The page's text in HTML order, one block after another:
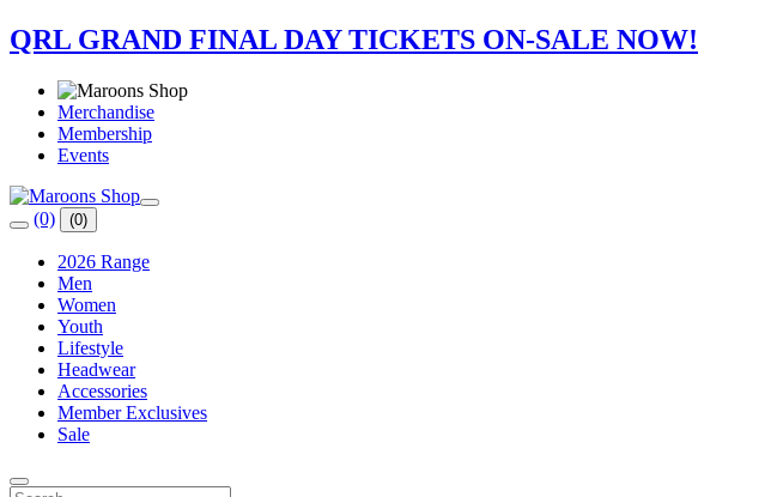
QRL GRAND FINAL DAY TICKETS ON-SALE NOW!
Merchandise
Membership
Events
(0) (0)
2026 Range
Men
Women
Youth
Lifestyle
Headwear
Accessories
Member Exclusives
Sale